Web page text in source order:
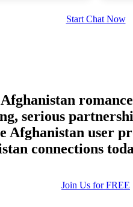
Start Chat Now
serious
Afghanistan user
connections
Join Us for FREE
upload your own photo
100% FREE